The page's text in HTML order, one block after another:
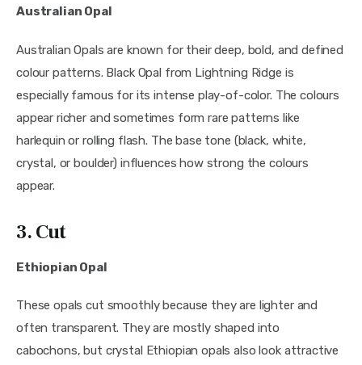
Australian Opal
Australian Opals are known for their deep, bold, and defined
colour patterns. Black Opal from Lightning Ridge is
especially famous for its intense play-of-color. The colours
appear richer and sometimes form rare patterns like
harlequin or rolling flash. The base tone (black, white,
crystal, or boulder) influences how strong the colours
appear.
3. Cut
Ethiopian Opal
These opals cut smoothly because they are lighter and
often transparent. They are mostly shaped into
cabochons, but crystal Ethiopian opals also look attractive